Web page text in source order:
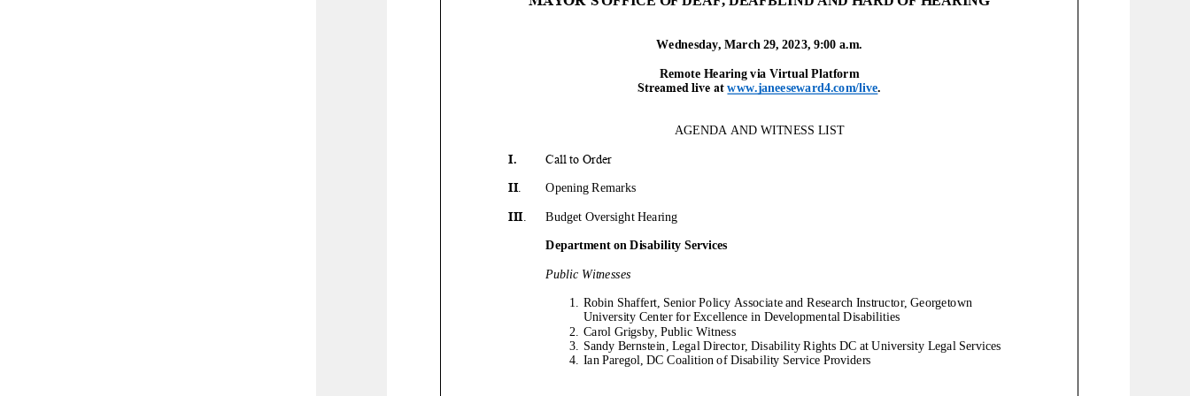
Wednesday, March 29, 2023, 9:00 a.m.
Remote Hearing via Virtual Platform
Streamed live at www.janeeseward4.com/live
AGENDA AND WITNESS LIST
I. Call to Order
II. Opening Remarks
III. Budget Oversight Hearing
Department on Disability Services
Public Witnesses
1.
Robin Shaffert, Senior Policy Associate and Research Instructor, Georgetown
University Center for Excellence in Developmental Disabilities
2.
Carol Grigsby, Public Witness
3.
Sandy Bernstein Legal Director, Disability Rights DC at University Legal Services
4. Ian Paregol DC Coalition of Disability Service Providers